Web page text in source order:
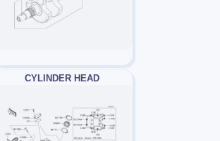
CYLINDER HEAD